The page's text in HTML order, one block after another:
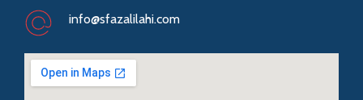
info@sfazalilahi.com